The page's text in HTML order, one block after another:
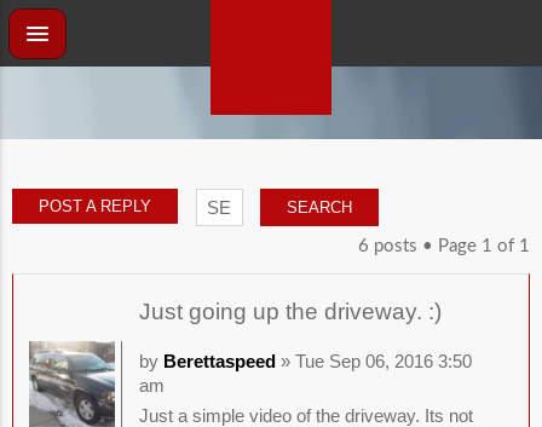
POST A REPLY
6 posts • Page 1 of 1
Just going up the driveway. :)
by Berettaspeed» Tue Sep 06, 2016 3:50
am
Just a simple video of the driveway. Its not